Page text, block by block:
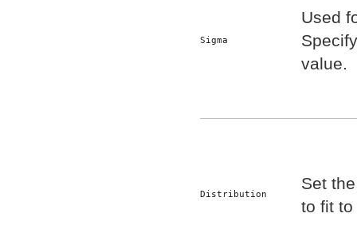
Sigma
Used
value.
Distribution
Set
to fit